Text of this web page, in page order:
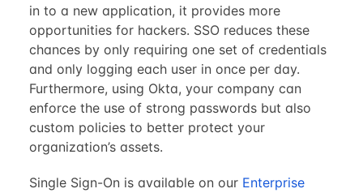
in to a new application, it provides more
opportunities for hackers. SSO reduces these
chances by only requiring one set of credentials
and only logging each user in once per day.
Furthermore, using Okta, your company can
enforce the use of strong passwords but also
custom policies to better protect your
organization’s assets.
Single Sign-On is available on our Enterprise